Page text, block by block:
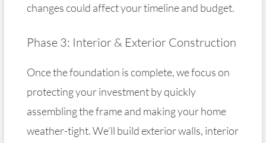
changes could affect your timeline and budget.
Phase 3: Interior & Exterior Construction
Once the foundation is complete, we focus on
protecting your investment by quickly
assembling the frame and making your home
weather-tight. We’ll build exterior walls, interior